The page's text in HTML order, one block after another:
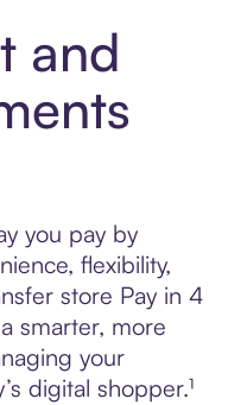
and
you pay by
flexibility,
store Pay in 4
smarter, more
your
digital shopper.¹